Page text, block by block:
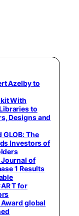
Azelby to
With
to
Designs and
GLOB: The
Investors of
of
1 Results
T for
global